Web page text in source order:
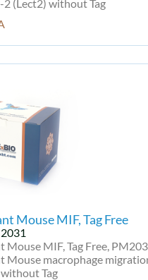
(Lect2) without Tag
Mouse MIF, Tag Free
Mouse MIF, Tag Free,
Mouse macrophage
Tag